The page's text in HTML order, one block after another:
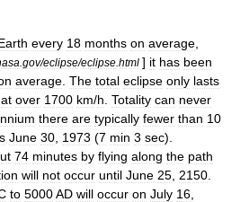
every 18 months on average
gov/eclipse/eclipse html ] it has been
average The total eclipse only lasts
at over 1700 km/h Totality can never
there are typically fewer than 10
June 30 1973 (7 min 3 sec).
74 minutes by flying along the path
will not occur until June 25 2150
to 5000AD will occur on July 16